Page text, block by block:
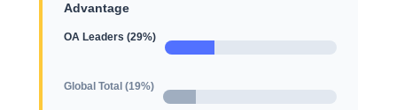
Advantage
OA Leaders (29%)
Global Total (19%)